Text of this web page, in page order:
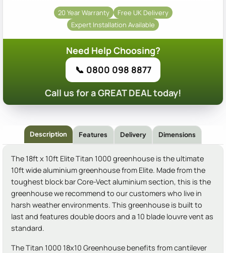
20 Year Warranty
Free UK Delivery
Expert Installation Available
Need Help Choosing?
📞 0800 098 8877
Call us for a GREAT DEAL today!
Description Features Delivery Dimensions
The 18ft x 10ft Elite Titan 1000 greenhouse is the ultimate
10ft wide aluminium greenhouse from Elite. Made from the
toughest block bar Core-Vect aluminium section, this is the
greenhouse we recommend to our customers who live in
harsh weather environments. This greenhouse is built to
last and features double doors and a 10 blade louvre vent as
standard.
The Titan 1000 18x10 Greenhouse benefits from cantilever